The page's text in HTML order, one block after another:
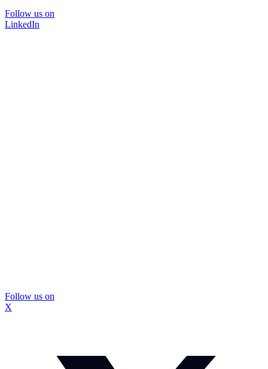
Follow us on
LinkedIn
Follow us on
X